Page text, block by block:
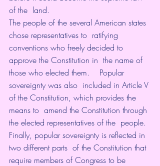
of the  land.
The people of the several American states
chose representatives to  ratifying
conventions who freely decided to
approve the Constitution in  the name of
those who elected them.    Popular
sovereignty was also  included in Article V
of the Constitution, which provides the
means to  amend the Constitution through
the elected representatives of the  people.
Finally, popular sovereignty is reflected in
two different parts  of the Constitution that
require members of Congress to be